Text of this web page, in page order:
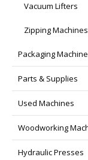
Vacuum Lifters
Zipping Machines
Packaging
Parts & Supplies
Used Machines
Woodworking
Hydraulic Presses